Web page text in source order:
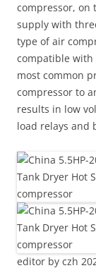
compressor, on
supply with
type of air
compatible with
most common
compressor to
results in low
load relays and
editor by czh